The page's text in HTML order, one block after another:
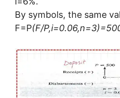
By symbols, the same
F=P(F/